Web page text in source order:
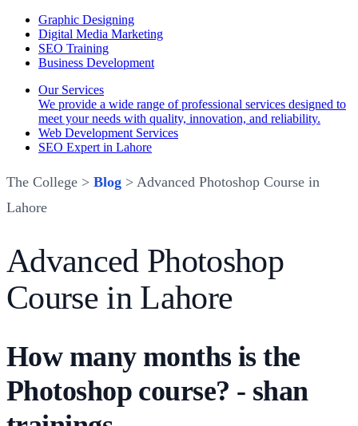
Graphic Designing
Digital Media Marketing
SEO Training
Business Development
Our Services
We provide a wide range of professional services designed to
meet your needs with quality, innovation, and reliability.
Web Development Services
SEO Expert in Lahore
The College > Blog > Advanced Photoshop Course in
Lahore
Advanced Photoshop
Course in Lahore
How many months is the
Photoshop course? - shan